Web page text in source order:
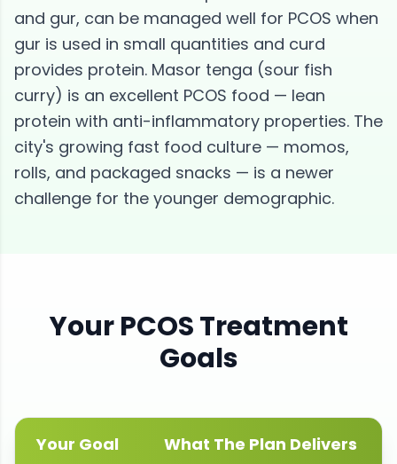
and gur, can be managed well for PCOS when
gur is used in small quantities and curd
provides protein. Masor tenga (sour fish
curry) is an excellent PCOS food — lean
protein with anti-inflammatory properties. The
city's growing fast food culture — momos,
rolls, and packaged snacks — is a newer
challenge for the younger demographic.
YourPCOSTreatment
Goals
Your Goal What The Plan Delivers